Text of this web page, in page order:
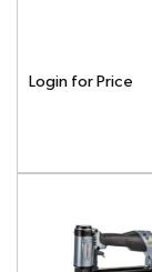
Login for Price